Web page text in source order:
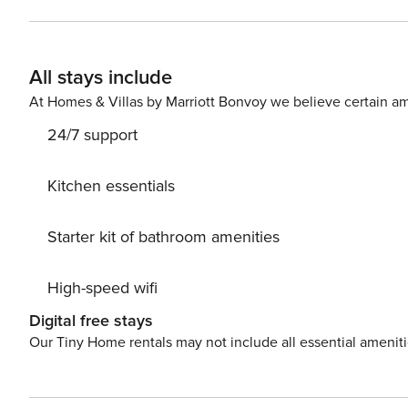
most popular attractions—including the River Walk,
for guests seeking something memorable and inspiring. Lodging (Sleeps 8): 2nd Floor - Living Room: Queen
All stays include
At Homes & Villas by Marriott Bonvoy we believe certain
24/7 support
Kitchen essentials
Starter kit of bathroom amenities
High-speed wifi
Digital free stays
Our Tiny Home rentals may not include all essential